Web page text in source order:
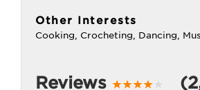
Other Interests
Cooking, Crocheting, Dancing,
Reviews